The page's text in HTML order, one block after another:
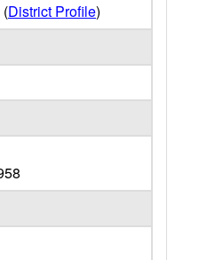
District Profile)